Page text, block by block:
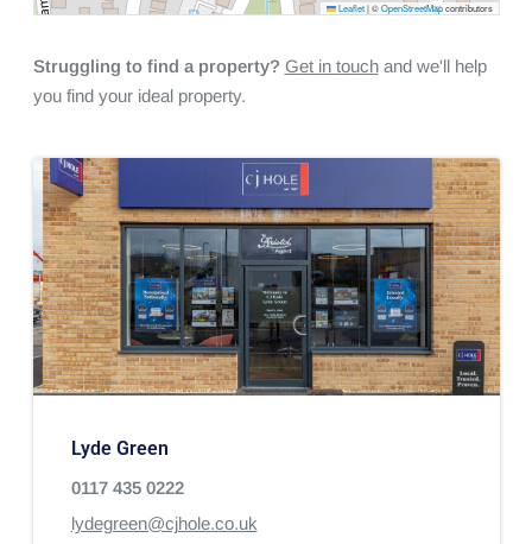
Leaflet |©OpenStreetMapcontributors
Struggling to find a property? Get in touchand we'll help
you find your ideal property.
Lyde Green
0117 435 0222
lydegreen@cjhole.co.uk